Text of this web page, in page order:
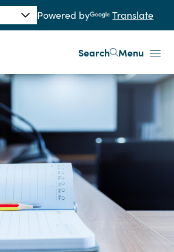
Powered by Translate
Search Menu